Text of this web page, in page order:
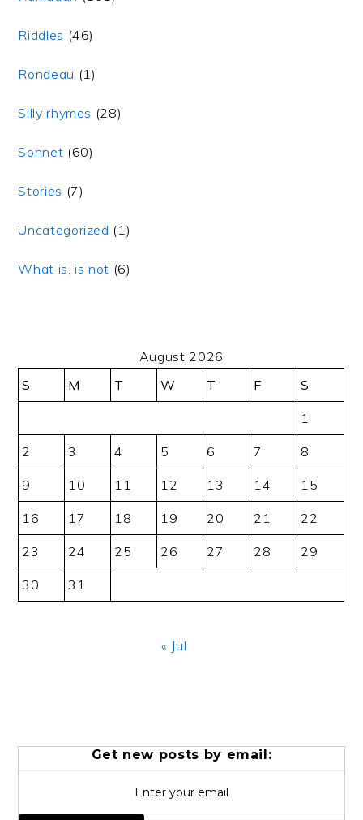
Riddles (46)
Rondeau (1)
Silly rhymes (28)
Sonnet (60)
Stories (7)
Uncategorized (1)
What is, is not (6)
August 2026
S
M T W T F S
1
2 3 4 5 6 7 8
9 10 11 12 13 14 15
16 17 18 19 20 21 22
23 24 25 26 27 28 29
30 31
« Jul
Get new posts by email: